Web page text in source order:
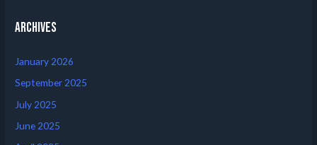
Archives
January 2026
September 2025
July 2025
June 2025